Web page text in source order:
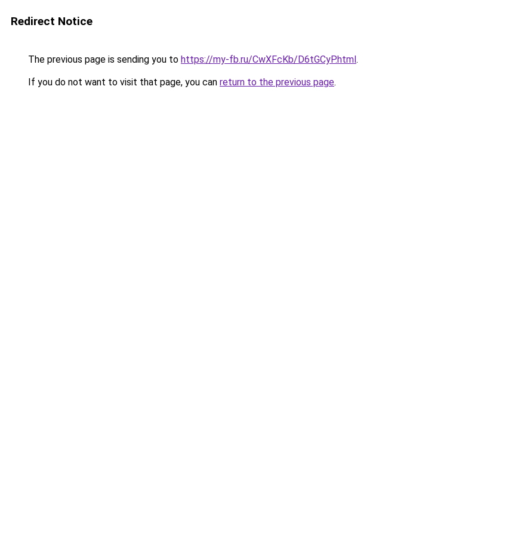
Redirect Notice
The previous page is sending you to https://my-fb.ru/CwXFcKb/D6tGCyP.html.
If you do not want to visit that page, you can return to the previous page.